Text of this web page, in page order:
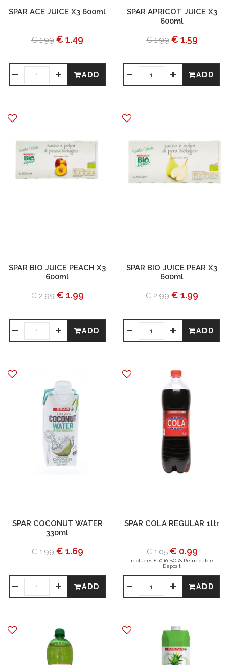
SPAR ACE JUICE X3 600ml
€ 1.99 € 1.49
ADD
SPAR APRICOT JUICE X3
600ml
€ 1.99 € 1.59
ADD
SPAR BIO JUICE PEACH X3
600ml
€ 2.99 € 1.99
ADD
SPAR BIO JUICE PEAR X3
600ml
€ 2.99 € 1.99
ADD
SPAR COCONUT WATER
330ml
€ 1.99 € 1.69
ADD
SPAR COLA REGULAR 1ltr
€ 1.05 € 0.99
includes € 0.10 BCRS Refundable
Deposit
ADD